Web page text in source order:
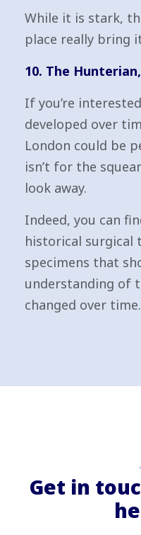
While it is stark,
place really bring
10. The
If you’re
developed over
London could be
isn’t for the
look away.
Indeed, you can
historical surgical
specimens that
understanding of
changed over time.
Get in